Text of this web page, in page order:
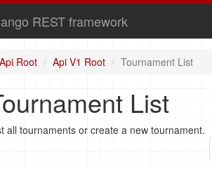
REST framework
Api Root Api V1 Root Tournament List
List
all tournaments or create a new tournament.